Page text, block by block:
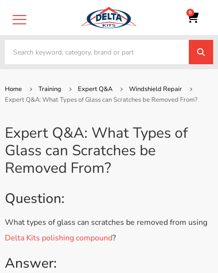
0
Home Training Expert Q&A
Windshield Repair
Expert Q&A: What Types of Glass can Scratches be Removed From?
Expert Q&A: What Types of
Glass can Scratches be
Removed From?
Question:
What types of glass can scratches be removed from using
Delta Kits polishing compound?
Answer: